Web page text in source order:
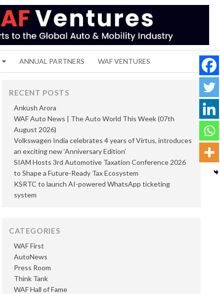
ANNUAL PARTNERS WAF VENTURES
RECENT POSTS
Ankush Arora
WAF Auto News | The Auto World This Week (07th
August 2026)
Volkswagen India celebrates 4 years of Virtus, introduces
an exciting new ‘Anniversary Edition’
SIAM Hosts 3rd Automotive Taxation Conference 2026
to Shape a Future-Ready Tax Ecosystem
KSRTC to launch AI-powered WhatsApp ticketing
system
CATEGORIES
AutoNews
Press Room
Think Tank
WAF First
WAF Hall of Fame